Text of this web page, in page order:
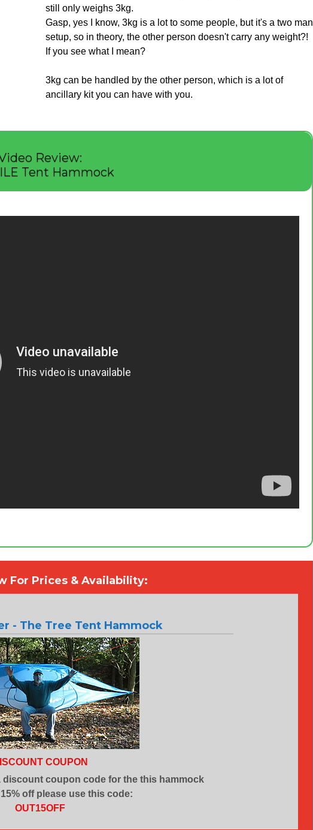
still only weighs 3kg.
Gasp, yes I know, 3kg is a lot to some people, but it's a two man
setup, so in theory, the other person doesn't carry any weight?!
If you see what I mean?
3kg can be handled by the other person, which is a lot of
ancillary kit you can have with you.
Review:
Tent Hammock
For Prices & Availability:
- The Tree Tent Hammock
COUPON
discount coupon code for the this hammock
off please use this code:
OUT15OFF